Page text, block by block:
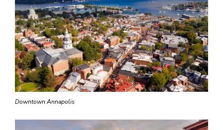
Downtown Annapolis